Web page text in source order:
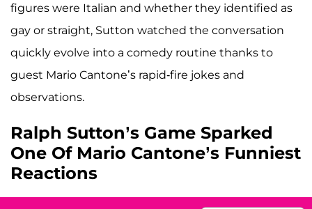
figures were Italian and whether they identified as
gay or straight, Sutton watched the conversation
quickly evolve into a comedy routine thanks to
guest Mario Cantone’s rapid-fire jokes and
observations.
Ralph Sutton’s Game Sparked
One Of Mario Cantone’s Funniest
Reactions